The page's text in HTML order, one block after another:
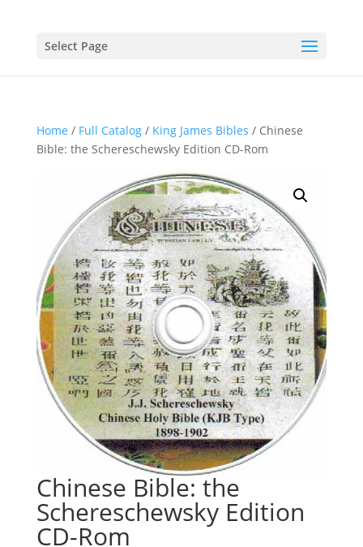
Select Page
Home / Full Catalog/ King James Bibles / Chinese
Bible: the Schereschewsky Edition CD-Rom
Chinese Bible: the
Schereschewsky Edition
CD-Rom